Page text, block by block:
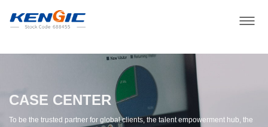
CASE CENTER
To be the trusted partner for global clients, the talent empowerment hub, the